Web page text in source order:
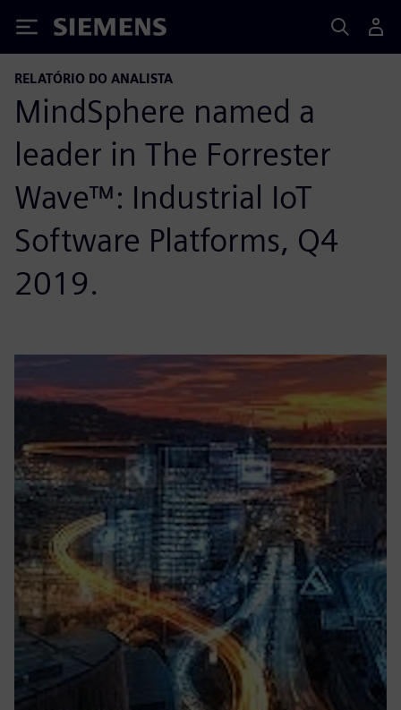
Siemens
RELATÓRIO DO ANALISTA
MindSphere named a
leader in The Forrester
Wave™: Industrial IoT
Software Platforms, Q4
2019.